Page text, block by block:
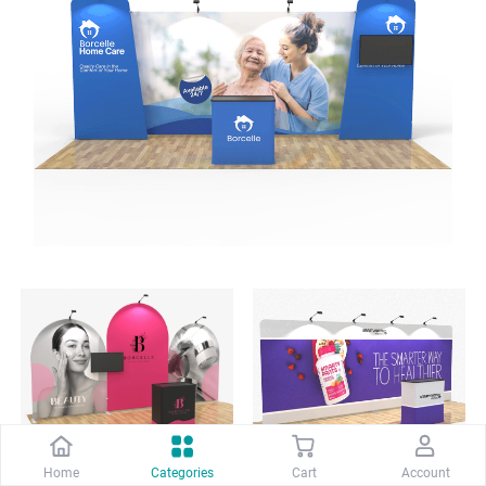
Home Categories Cart Account